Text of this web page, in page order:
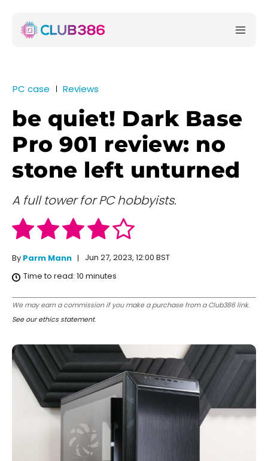
PC case Reviews
be quiet! Dark Base
Pro 901 review: no
stone left unturned
A full tower for PC hobbyists.
By Parm Mann
Jun 27, 2023, 12:00 BST
Time to read: 10 minutes
We may earn a commission if you make a purchase from a Club386 link.
See our ethics statement.